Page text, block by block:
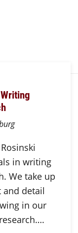
in writing
We take up
and detail
in our